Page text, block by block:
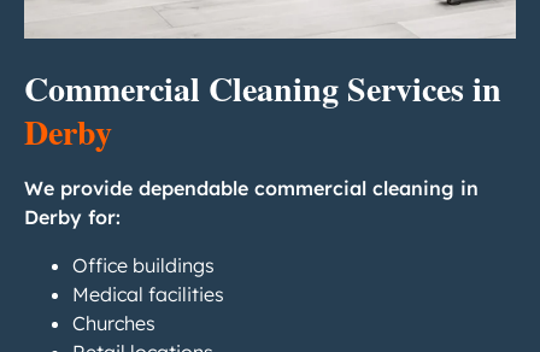
Commercial Cleaning Services in
Derby
We provide dependable commercial cleaning in
Derby for:
Office buildings
Medical facilities
Churches